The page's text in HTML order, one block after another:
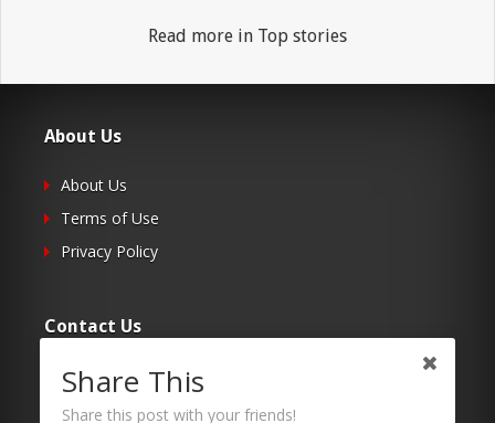
Read more in Top stories
About Us
About Us
Terms of Use
Privacy Policy
Contact Us
Submit Your Article
Contacts
Share This
Share this post with your friends!